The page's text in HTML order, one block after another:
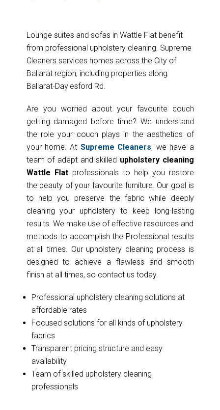
Lounge suites and sofas in Wattle Flat benefit
from professional upholstery cleaning. Supreme
Cleaners services homes across the City of
Ballarat region, including properties along
Ballarat-Daylesford Rd.
Are you worried about your favourite couch
getting damaged before time? We understand
the role your couch plays in the aesthetics of
your home. At Supreme Cleaners, we have a
team of adept and skilled upholstery cleaning
Wattle Flatprofessionals to help you restore
the beauty of your favourite furniture. Our goal is
to help you preserve the fabric while deeply
cleaning your upholstery to keep long-lasting
results. We make use of effective resources and
methods to accomplish the Professional results
at all times. Our upholstery cleaning process is
designed to achieve a flawless and smooth
finish at all times, so contact us today.
Professional upholstery cleaning solutions at
affordable rates
Focused solutions for all kinds of upholstery
fabrics
Transparent pricing structure and easy
availability
Team of skilled upholstery cleaning
professionals